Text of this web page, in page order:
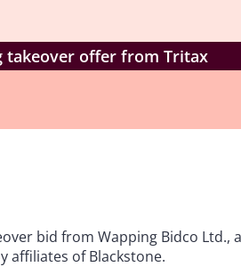
takeover offer from Tritax
bid from Wapping Bidco Ltd.,
affiliates of Blackstone.